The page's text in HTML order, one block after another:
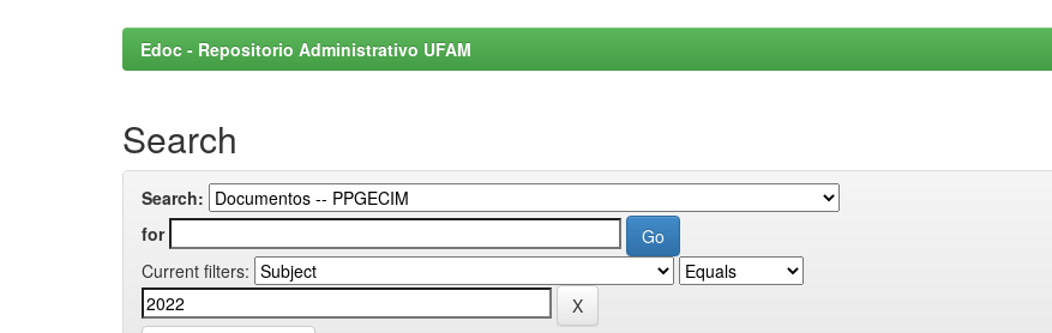
Edoc - Repositorio Administrativo UFAM
Search
Search:
for
Current filters: